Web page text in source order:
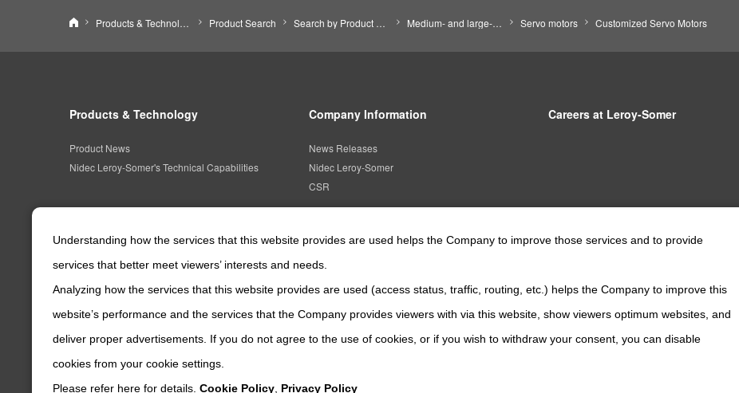
Nidec Leroy-Somer Holding
Products & Technology Product Search Search by Product Category Medium- and large-size motors Servo motors Customized Servo Motors
Products & Technology
Product News
Nidec Leroy-Somer's Technical Capabilities
Company Information
News Releases
Nidec Leroy-Somer
CSR
Careers at Leroy-Somer
Official Facebook account
Official Twitter account
Official YouTube account
Understanding how the services that this website provides are used helps the Company to improve those services and to provide
services that better meet viewers’ interests and needs.
Analyzing how the services that this website provides are used (access status, traffic, routing, etc.) helps the Company to improve this
website’s performance and the services that the Company provides viewers with via this website, show viewers optimum websites, and
deliver proper advertisements. If you do not agree to the use of cookies, or if you wish to withdraw your consent, you can disable
cookies from your cookie settings.
Please refer here for details. Cookie Policy Privacy Policy